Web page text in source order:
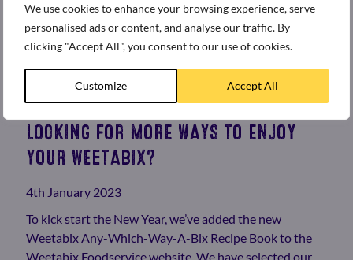
We use cookies to enhance your browsing experience, serve
personalised ads or content, and analyse our traffic. By
clicking "Accept All", you consent to our use of cookies.
Customize Accept All
LOOKING FOR MORE WAYS TO ENJOY
YOUR WEETABIX?
4th January 2023
To kick start the New Year, we’ve added the new
Weetabix Any-Which-Way-A-Bix Recipe Book to the
Weetabix Foodservice website. We have selected our